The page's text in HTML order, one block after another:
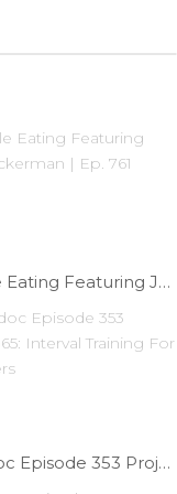
Flexible Eating Featuring Jason Ackerman | Ep. 761
WODdoc Episode 353 Project365: Interval Training For Beginners